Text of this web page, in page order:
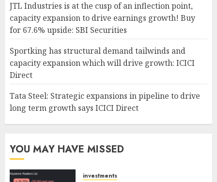
JTL Industries is at the cusp of an inflection point,
capacity expansion to drive earnings growth! Buy
for 67.6% upside: SBI Securities
Sportking has structural demand tailwinds and
capacity expansion which will drive growth: ICICI
Direct
Tata Steel: Strategic expansions in pipeline to drive
long term growth says ICICI Direct
YOU MAY HAVE MISSED
investments